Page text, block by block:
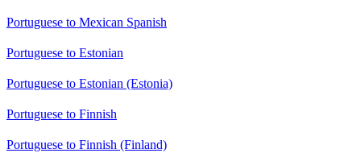
Portuguese to Mexican Spanish
Portuguese to Estonian
Portuguese to Estonian (Estonia)
Portuguese to Finnish
Portuguese to Finnish (Finland)